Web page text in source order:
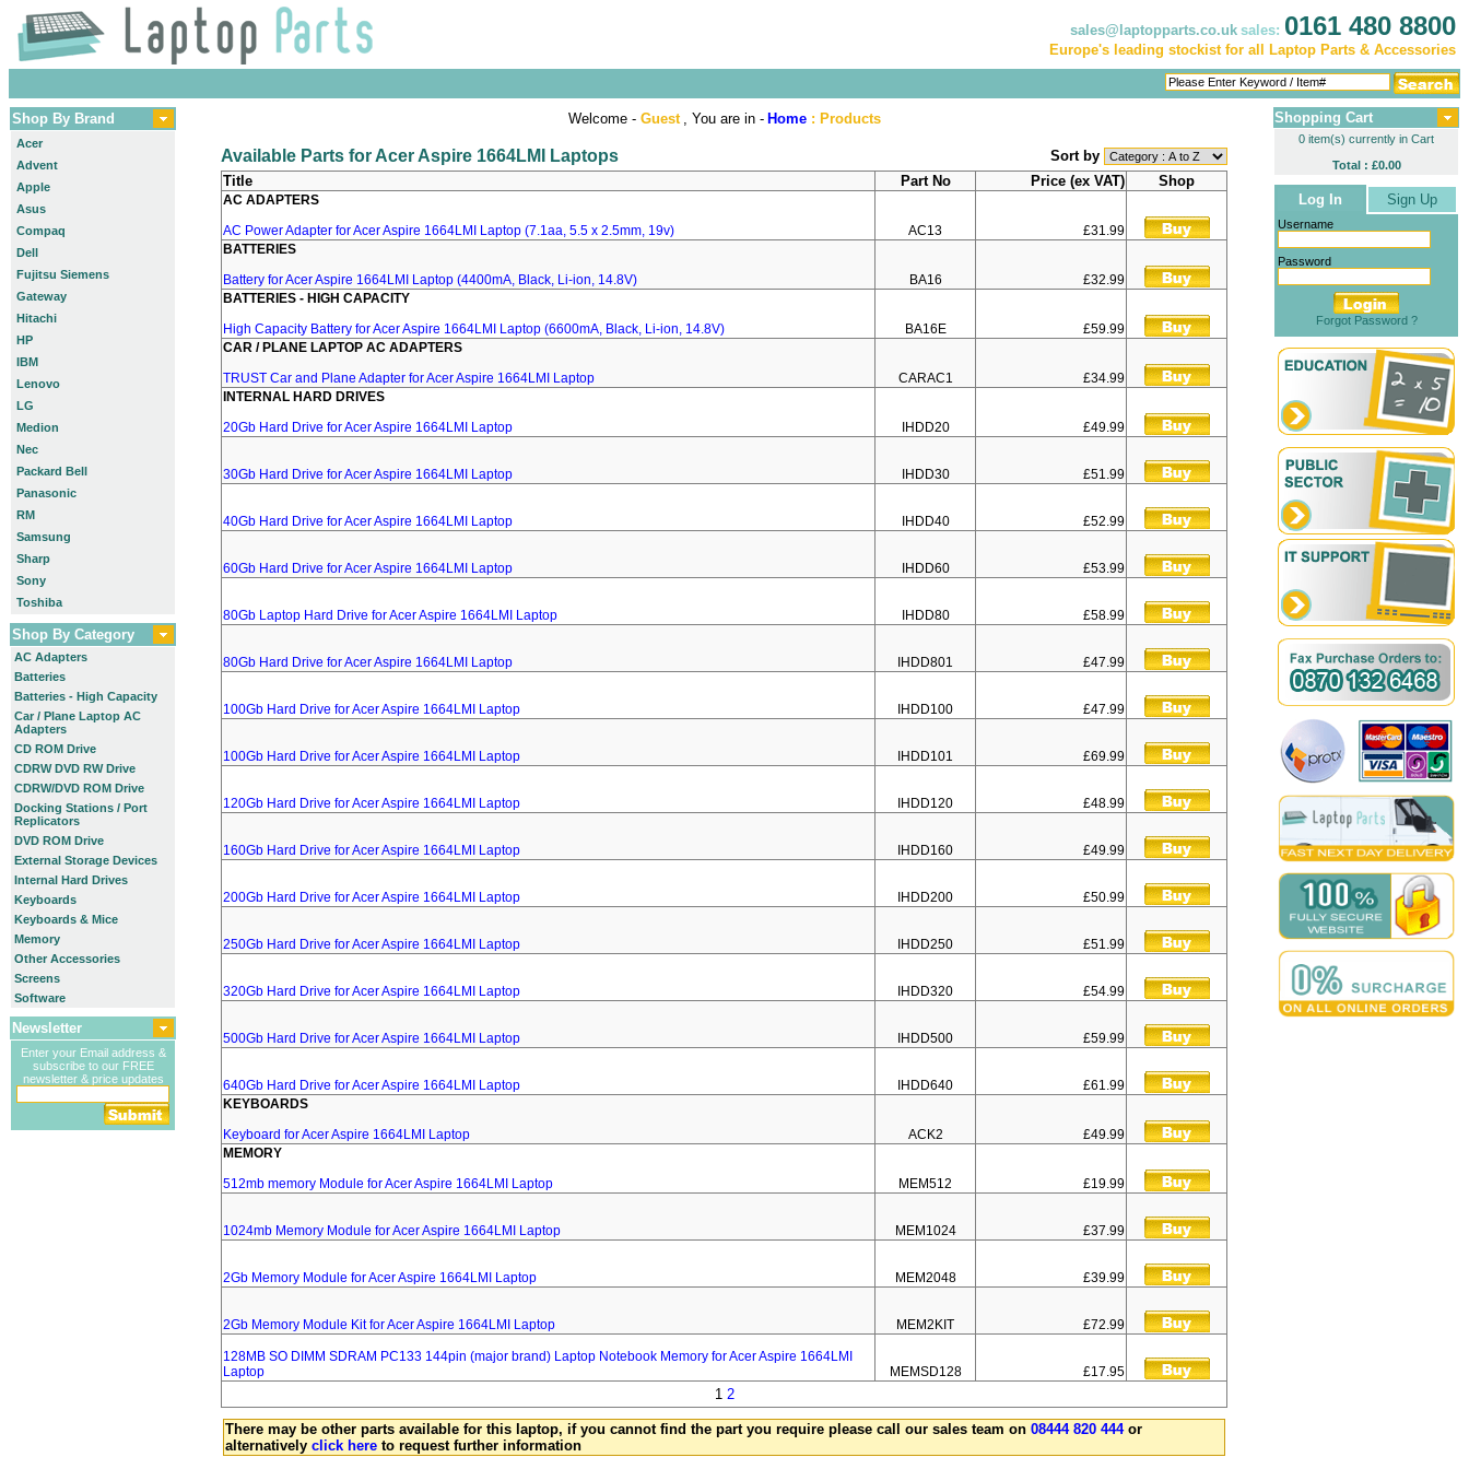
sales@laptopparts.co.uk sales: 0161 480 8800
Europe's leading stockist for all Laptop Parts & Accessories
Shop By Brand
Acer
Advent
Apple
Asus
Compaq
Dell
Fujitsu Siemens
Gateway
Hitachi
HP
IBM
Lenovo
LG
Medion
Nec
Packard Bell
Panasonic
RM
Samsung
Sharp
Sony
Toshiba
Shop By Category
AC Adapters
Batteries
Batteries - High Capacity
Car / Plane Laptop AC
Adapters
CD ROM Drive
CDRW DVD RW Drive
CDRW/DVD ROM Drive
Docking Stations / Port
Replicators
DVD ROM Drive
External Storage Devices
Internal Hard Drives
Keyboards
Keyboards & Mice
Memory
Other Accessories
Screens
Software
Newsletter
Enter your Email address &
subscribe to our FREE
newsletter & price updates
Welcome - Guest , You are in - Home: Products
Available Parts for Acer Aspire 1664LMI Laptops
Sort by
Title
Part No Price (ex VAT) Shop
AC ADAPTERS
AC Power Adapter for Acer Aspire 1664LMI Laptop (7.1aa, 5.5 x 2.5mm, 19v)
AC13
£31.99
BATTERIES
Battery for Acer Aspire 1664LMI Laptop (4400mA, Black, Li-ion, 14.8V)
BA16
£32.99
BATTERIES - HIGH CAPACITY
High Capacity Battery for Acer Aspire 1664LMI Laptop (6600mA, Black, Li-ion, 14.8V)
BA16E
£59.99
CAR / PLANE LAPTOP AC ADAPTERS
TRUST Car and Plane Adapter for Acer Aspire 1664LMI Laptop
CARAC1
£34.99
INTERNAL HARD DRIVES
20Gb Hard Drive for Acer Aspire 1664LMI Laptop
IHDD20 £49.99
30Gb Hard Drive for Acer Aspire 1664LMI Laptop IHDD30 £51.99
40Gb Hard Drive for Acer Aspire 1664LMI Laptop IHDD40 £52.99
60Gb Hard Drive for Acer Aspire 1664LMI Laptop IHDD60 £53.99
80Gb Laptop Hard Drive for Acer Aspire 1664LMI Laptop IHDD80 £58.99
80Gb Hard Drive for Acer Aspire 1664LMI Laptop IHDD801 £47.99
100Gb Hard Drive for Acer Aspire 1664LMI Laptop IHDD100 £47.99
100Gb Hard Drive for Acer Aspire 1664LMI Laptop IHDD101 £69.99
120Gb Hard Drive for Acer Aspire 1664LMI Laptop IHDD120 £48.99
160Gb Hard Drive for Acer Aspire 1664LMI Laptop IHDD160 £49.99
200Gb Hard Drive for Acer Aspire 1664LMI Laptop IHDD200 £50.99
250Gb Hard Drive for Acer Aspire 1664LMI Laptop IHDD250 £51.99
320Gb Hard Drive for Acer Aspire 1664LMI Laptop IHDD320 £54.99
500Gb Hard Drive for Acer Aspire 1664LMI Laptop IHDD500 £59.99
640Gb Hard Drive for Acer Aspire 1664LMI Laptop IHDD640
£61.99
KEYBOARDS
Keyboard for Acer Aspire 1664LMI Laptop
ACK2
£49.99
MEMORY
512mb memory Module for Acer Aspire 1664LMI Laptop
MEM512 £19.99
1024mb Memory Module for Acer Aspire 1664LMI Laptop MEM1024 £37.99
2Gb Memory Module for Acer Aspire 1664LMI Laptop MEM2048 £39.99
2Gb Memory Module Kit for Acer Aspire 1664LMI Laptop MEM2KIT £72.99
128MB SO DIMM SDRAM PC133 144pin (major brand) Laptop Notebook Memory for Acer Aspire 1664LMI
Laptop
MEMSD128 £17.95
1 2
There may be other parts available for this laptop, if you cannot find the part you require please call our sales team on 08444 820 444or
alternatively click here to request further information
Shopping Cart
0 item(s) currently in Cart
Total : £0.00
Log In Sign Up
Username
Password
Forgot Password ?